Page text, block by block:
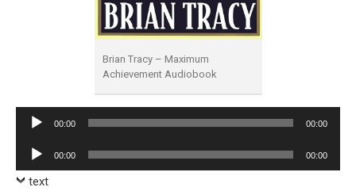
Brian Tracy – Maximum
Achievement Audiobook
Audio
00:00 00:00
Audio
Player
00:00 00:00
text